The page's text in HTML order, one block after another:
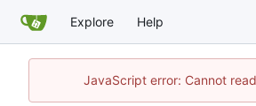
Explore Help
JavaScript error: Cannot